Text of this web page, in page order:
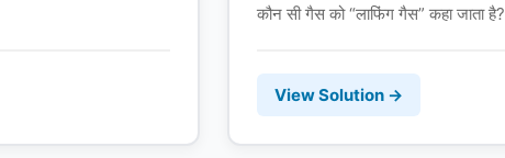
कौन सी गैस को “लाफिंग गैस” कहा जाता है?
View Solution →